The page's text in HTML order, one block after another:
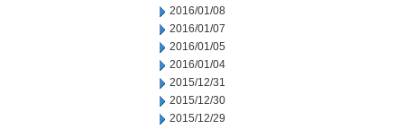
2016/01/08
2016/01/07
2016/01/05
2016/01/04
2015/12/31
2015/12/30
2015/12/29